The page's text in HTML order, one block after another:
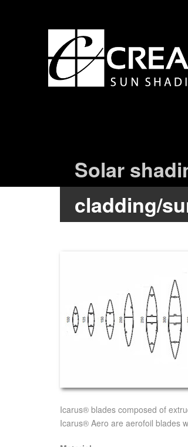
Solar
cladding/
Icarus® blades composed of
Icarus® Aero are aerofoil blades